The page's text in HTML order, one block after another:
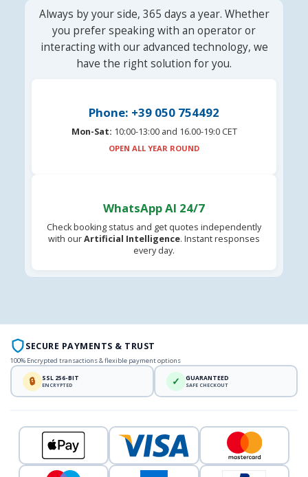
Always by your side, 365 days a year. Whether
you prefer speaking with an operator or
interacting with our advanced technology, we
have the right solution for you.
Phone: +39 050 754492
Mon-Sat: 10:00-13:00 and 16.00-19:0 CET
OPEN ALL YEAR ROUND
WhatsApp AI 24/7
Check booking status and get quotes independently
with ourArtificial Intelligence. Instant responses
every day.
SECURE PAYMENTS & TRUST
100% Encrypted transactions & flexible payment options
🔒 SSL 256-BIT
ENCRYPTED ✓ GUARANTEED
SAFE CHECKOUT